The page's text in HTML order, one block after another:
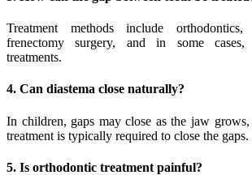
Treatment methods include orthodontics,
frenectomy surgery, and in some cases,
treatments.
4. Can diastema close naturally?
In children, gaps may close as the jaw
treatment is typically required to close the gaps.
5. Is orthodontic treatment painful?